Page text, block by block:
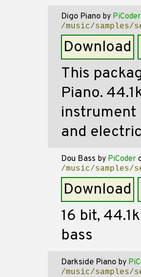
Digo Piano by PiCoder
/music/samples/
Download
This
Piano.
instrument
and
Dou Bass by PiCoder
/music/samples/
Download
16 bit,
bass
Darkside Piano by
/music/samples/